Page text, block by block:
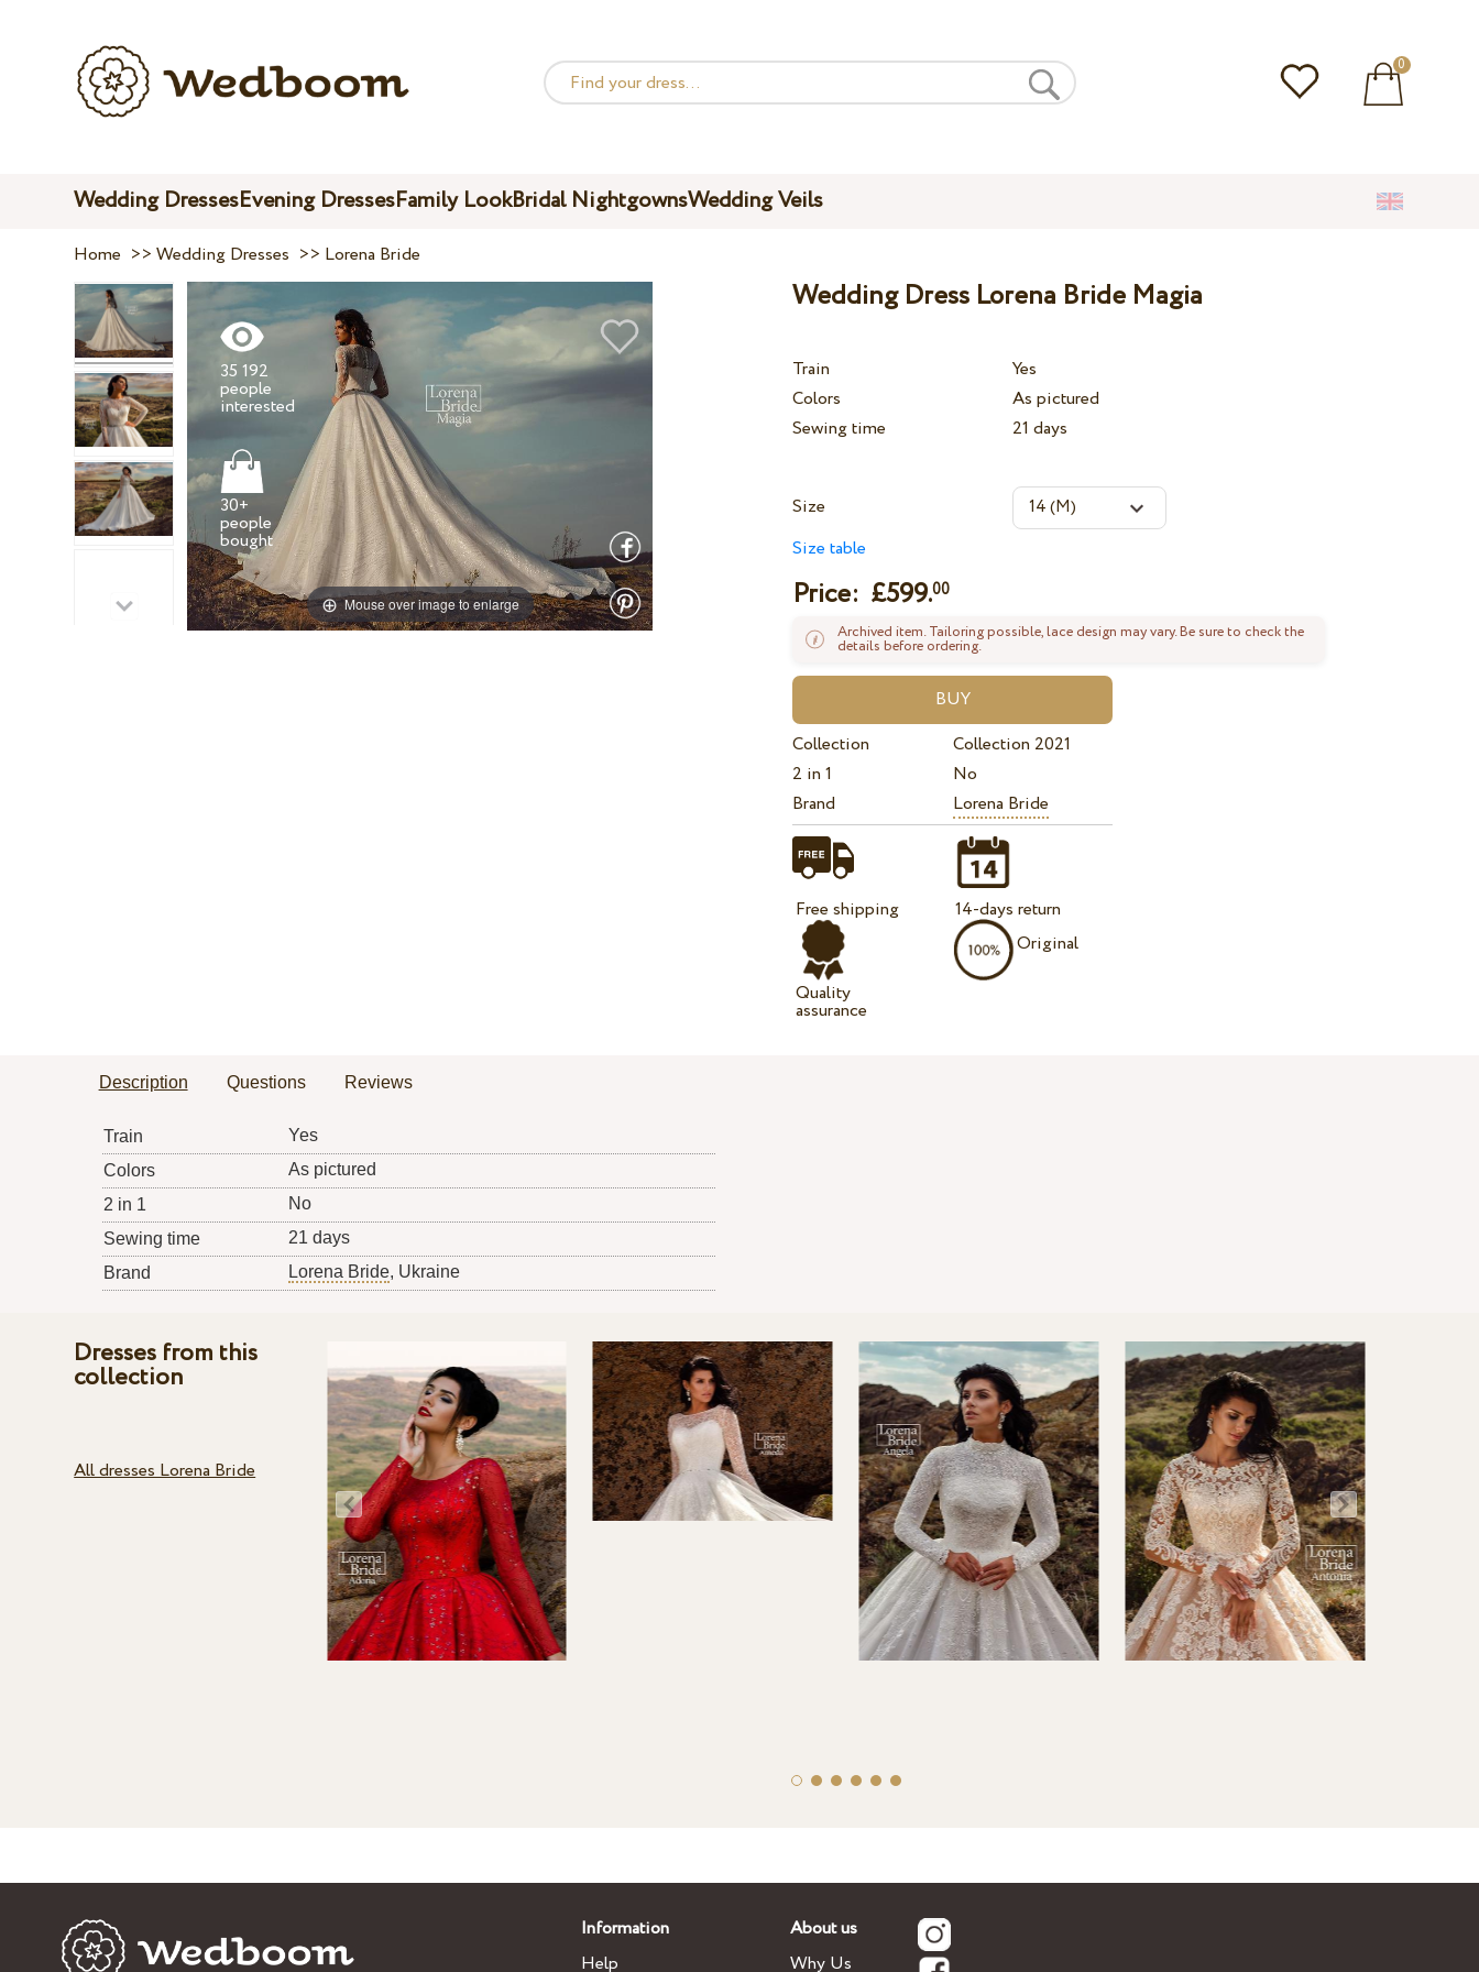
0
Wedding DressesEvening DressesFamily LookBridal NightgownsWedding Veils
Home >>Wedding Dresses >> Lorena Bride
Mouse over image to enlarge
35 192
people
interested
30+
people
bought
Wedding Dress Lorena Bride Magia
Train
Yes
Colors
As pictured
Sewing time
21 days
Size
Size table
Price: £599.00
Archived item. Tailoring possible, lace design may vary. Be sure to check the
details before ordering.
Collection
Collection 2021
2 in 1
No
Brand
Lorena Bride
Free shipping
Quality
assurance
14-days return
Original
Description Questions Reviews
Train
Yes
Colors
As pictured
2 in 1
No
Sewing time
21 days
Brand
Lorena Bride, Ukraine
Dresses from this
collection
All dresses Lorena Bride
Information
Help
About us
Why Us